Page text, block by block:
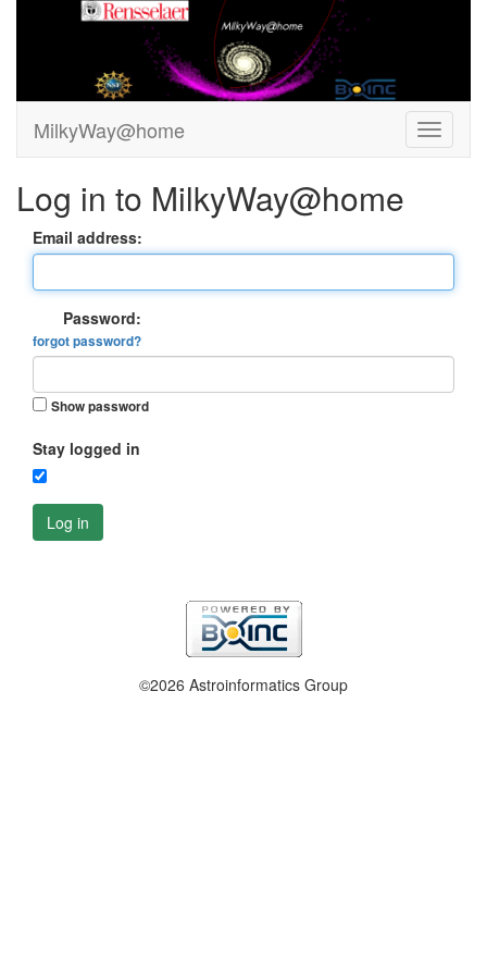
MilkyWay@home
Log in to MilkyWay@home
Email address:
Password:
forgot password?
Show password
Stay logged in
Log in
©2026 Astroinformatics Group